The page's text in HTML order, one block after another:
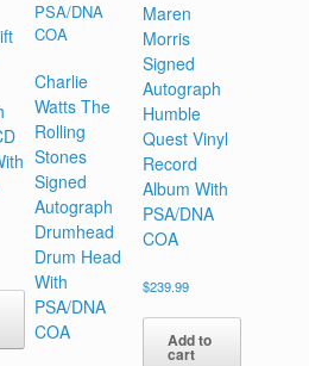
Charlie
Watts The
Rolling
Stones
Signed
Autograph
Drumhead
Drum Head
With
PSA/DNA
COA
Maren
Morris
Signed
Autograph
Humble
Quest Vinyl
Record
Album With
PSA/DNA
COA
$239.99
Add to
cart